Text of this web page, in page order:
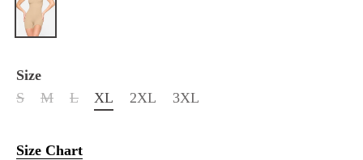
Size
S
M L XL 2XL 3XL
Size Chart